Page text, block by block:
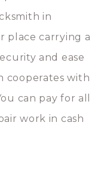
in
place carrying a
and ease
cooperates with
can pay for all
work in cash